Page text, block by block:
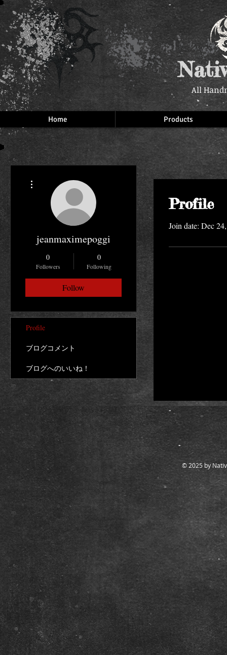
All
Home Products
Profile
Join date: Dec
jeanmaximepoggi
0
Followers
0
Following
Follow
Profile
ブログコメント
ブログへのいいね！
© 2025 by